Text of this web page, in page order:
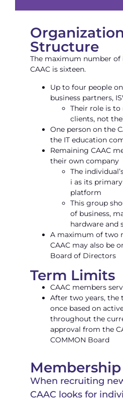
Structure
The maximum number of
CAAC is sixteen.
Up to four people
business partners,
Their role is
clients, not
One person on the
the IT education
Remaining CAAC
their own company
The
i as its
platform
This group
of business,
hardware and
A maximum of two
CAAC may also be
Board of Directors
Term Limits
CAAC members
After two years, the
once based on
throughout the
approval from the
COMMON Board
Membership
When recruiting
CAAC looks for